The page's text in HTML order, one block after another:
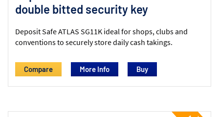
double bitted security key
Deposit Safe ATLAS SG11K ideal for shops, clubs and
conventions to securely store daily cash takings.
Compare More Info